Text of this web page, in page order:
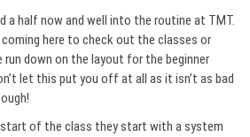
a half now and well into the routine at TMT.
here to check out the classes or
down on the layout for the beginner
let this put you off at all as it isn’t as bad
of the class they start with a system